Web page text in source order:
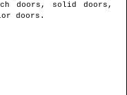
doors, solid doors,
doors.